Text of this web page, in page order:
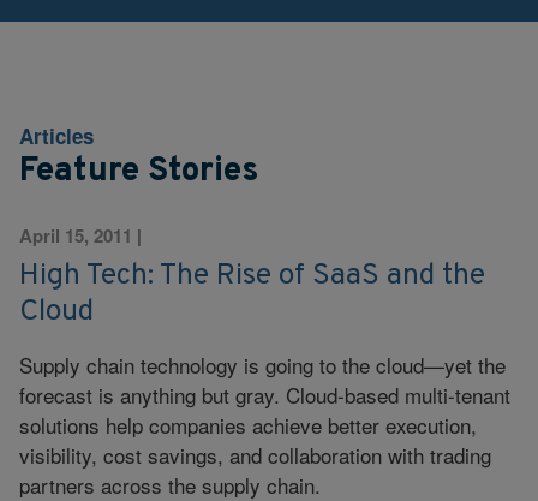
Articles
Feature Stories
April 15, 2011 |
High Tech: The Rise of SaaS and the
Cloud
Supply chain technology is going to the cloud—yet the
forecast is anything but gray. Cloud-based multi-tenant
solutions help companies achieve better execution,
visibility, cost savings, and collaboration with trading
partners across the supply chain.